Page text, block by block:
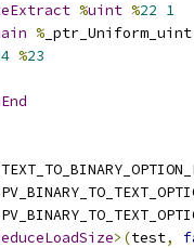
%uint %22 1
%
%23
>(test,